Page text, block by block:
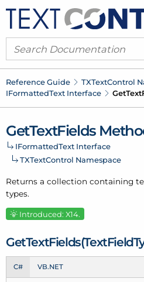
Reference Guide TXTextControl
IFormattedText Interface GetText
GetTextFields
IFormattedText Interface
TXTextControl Namespace
Returns a collection containing
types.
Introduced: X14.
GetTextFields(TextField
C# VB.NET